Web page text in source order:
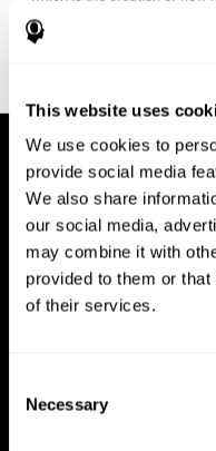
This website uses
We use cookies to
provide social media
We also share
our social media,
may combine it with
provided to them or
of their services.
Selection
Necessary
fitness program for you it
training that it is neither too